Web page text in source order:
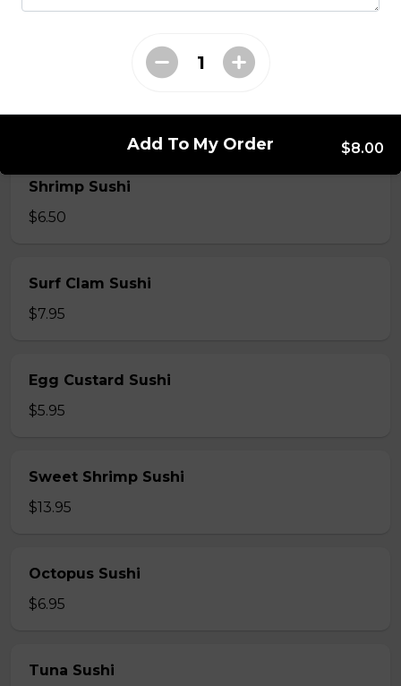
$5.50
Shrimp Sushi
$6.50
Surf Clam Sushi
$7.95
Egg Custard Sushi
$5.95
Sweet Shrimp Sushi
$13.95
Octopus Sushi
$6.95
Tuna Sushi
Add To My Order $8.00